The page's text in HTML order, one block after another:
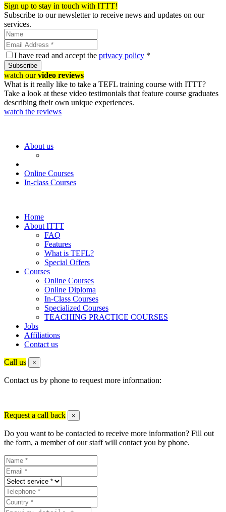
Sign up to stay in touch with ITTT!
Subscribe to our newsletter to receive news and updates on our
services.
I have read and accept the privacy policy *
Subscribe
watch ourvideo reviews
What is it really like to take a TEFL training course with ITTT?
Take a look at these video testimonials that feature course graduates
describing their own unique experiences.
watch the reviews
About us
Online Courses
In-class Courses
Home
About ITTT
FAQ
Features
What is TEFL?
Special Offers
Courses
Online Courses
Online Diploma
In-Class Courses
Specialized Courses
TEACHING PRACTICE COURSES
Jobs
Affiliations
Contact us
Call us ×
Contact us by phone to request more information:
Request a call back ×
Do you want to be contacted to receive more information? Fill out
the form, a member of our staff will contact you by phone.